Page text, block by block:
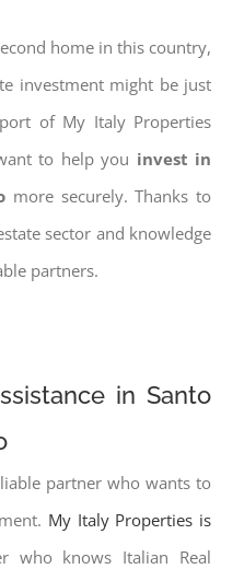
home in this country,
investment might be just
of My Italy Properties
to help you invest in
more securely. Thanks to
sector and knowledge
partners.
in Santo
partner who wants to
My Italy Properties is
who knows Italian Real